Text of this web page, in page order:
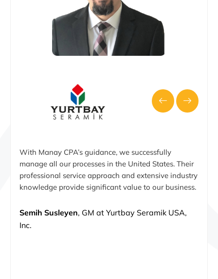
With Manay CPA’s guidance, we successfully
manage all our processes in the United States. Their
professional service approach and extensive industry
knowledge provide significant value to our business.
Semih Susleyen, GM at Yurtbay Seramik USA,
Inc.